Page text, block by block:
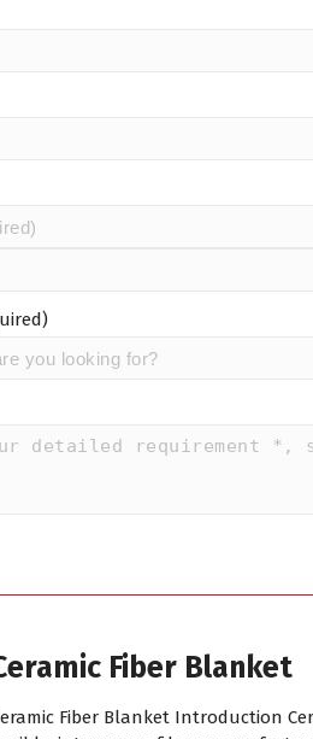
Fiber Blanket
Fiber Blanket Introduction